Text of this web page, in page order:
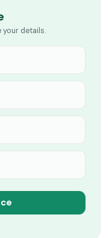
your details.